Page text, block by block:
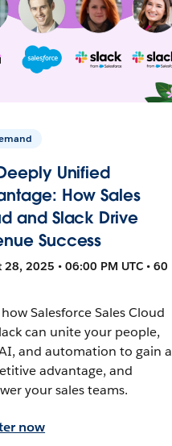
Unified
How Sales
and Slack Drive
Success
28, 2025 • 06:00 PM UTC • 60
Salesforce Sales Cloud
can unite your people,
and automation to gain a
advantage, and
your sales teams.
now